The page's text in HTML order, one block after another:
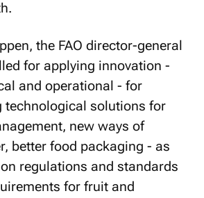
the FAO director-general
for applying innovation -
and operational - for
technological solutions for
new ways of
better food packaging - as
regulations and standards
for fruit and